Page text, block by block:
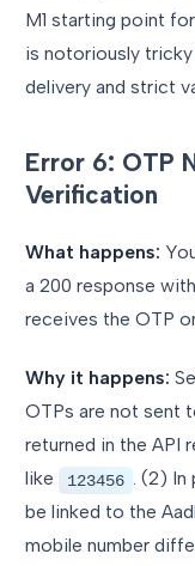
M1 starting point
is notoriously
delivery and strict
Error 6: OTP
Verification
What happens:
a 200 response
receives the OTP
Why it happens:
OTPs are not sent
returned in the API
like
123456 . (2) In
be linked to the
mobile number